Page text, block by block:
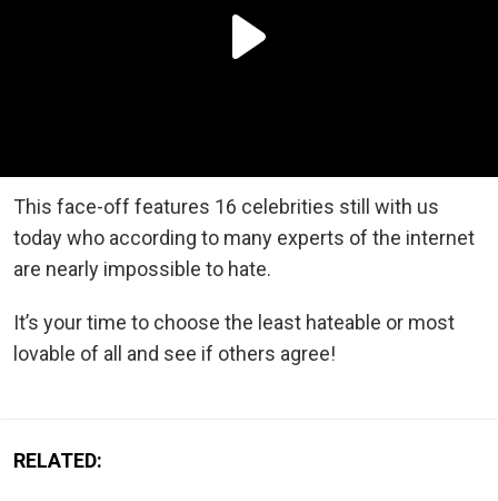
This face-off features 16 celebrities still with us
today who according to many experts of the internet
are nearly impossible to hate.
It’s your time to choose the least hateable or most
lovable of all and see if others agree!
RELATED: